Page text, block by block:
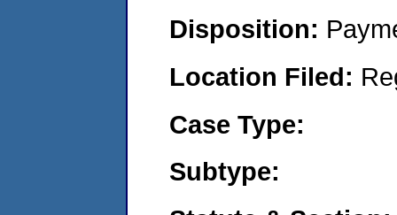
Disposition:
Location Filed:
Case Type:
Subtype: